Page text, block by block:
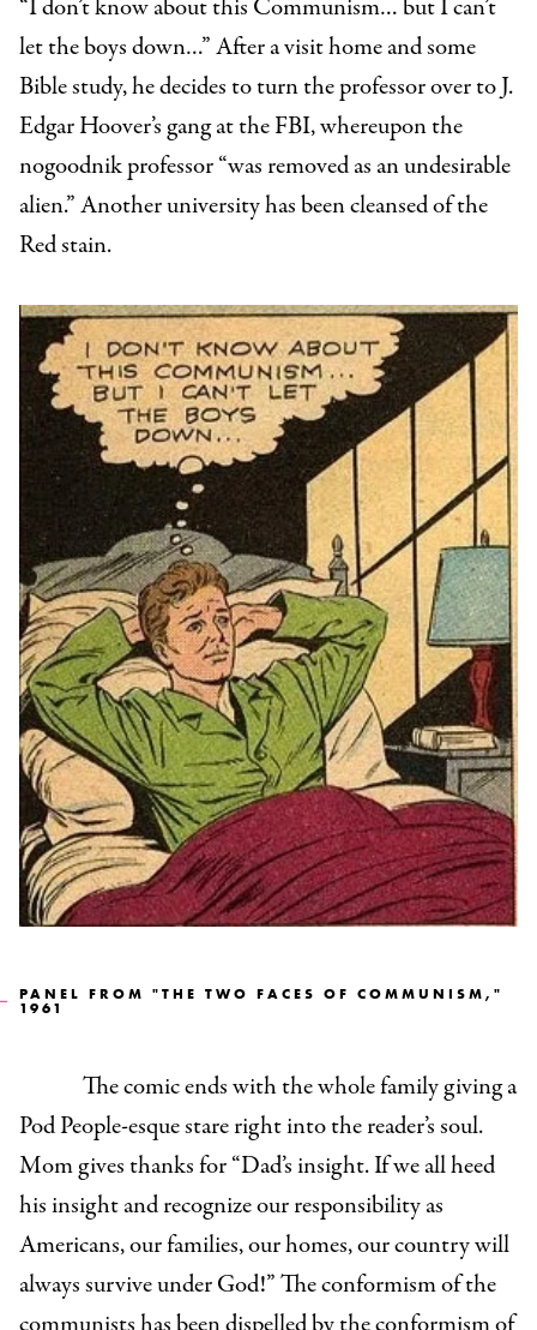
“I don’t know about this Communism… but I can’t
let the boys down…” After a visit home and some
Bible study, he decides to turn the professor over to J.
Edgar Hoover’s gang at the FBI, whereupon the
nogoodnik professor “was removed as an undesirable
alien.” Another university has been cleansed of the
Red stain.
PANEL FROM "THE TWO FACES OF COMMUNISM,"
1961
The comic ends with the whole family giving a
Pod People-esque stare right into the reader’s soul.
Mom gives thanks for “Dad’s insight. If we all heed
his insight and recognize our responsibility as
Americans, our families, our homes, our country will
always survive under God!” The conformism of the